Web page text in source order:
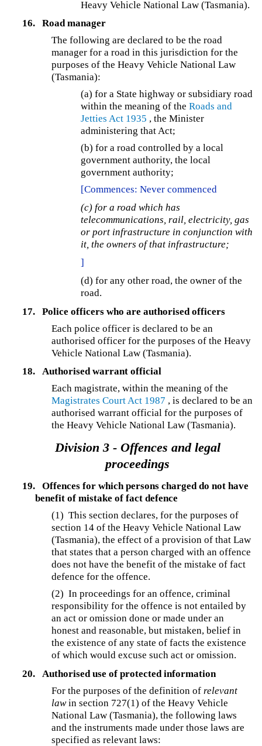
Heavy Vehicle National Law (Tasmania).
16.
Road manager
The following are declared to be the road
manager for a road in this jurisdiction for the
purposes of the Heavy Vehicle National Law
(Tasmania):
(a)for a State highway or subsidiary road
within the meaning of theRoads and
Jetties Act 1935 , the Minister
administering that Act;
(b) for a road controlled by a local
government authority, the local
government authority;
[Commences: Never commenced
(c) for a road which has
telecommunications, rail, electricity, gas
or port infrastructure in conjunction with
it, the owners of that infrastructure;
]
(d) for any other road, the owner of the
road.
17.
Police officers who are authorised officers
Each police officer is declared to be an
authorised officer for the purposes of the Heavy
Vehicle National Law (Tasmania).
18.
Authorised warrant official
Each magistrate, within the meaning of the
Magistrates Court Act 1987 , is declared to be an
authorised warrant official for the purposes of
the Heavy Vehicle National Law (Tasmania).
Division 3 - Offences and legal
proceedings
19.
Offences for which persons charged do not have
benefit of mistake of fact defence
(1) This section declares, for the purposes of
section 14 of the Heavy Vehicle National Law
(Tasmania), the effect of a provision of that Law
that states that a person charged with an offence
does not have the benefit of the mistake of fact
defence for the offence.
(2) In proceedings for an offence, criminal
responsibility for the offence is not entailed by
an act or omission done or made under an
honest and reasonable, but mistaken, belief in
the existence of any state of facts the existence
of which would excuse such act or omission.
20.
Authorised use of protected information
For the purposes of the definition of relevant
lawin section 727(1) of the Heavy Vehicle
National Law (Tasmania), the following laws
and the instruments made under those laws are
specified as relevant laws: